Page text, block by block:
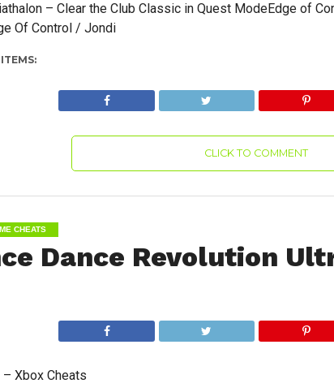
– Clear the Club Classic in Quest ModeEdge of
Of Control / Jondi
CLICK TO COMMENT
CHEATS
Dance Revolution
Xbox Cheats